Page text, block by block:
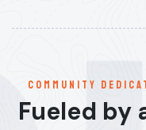
communitY
Fueled by